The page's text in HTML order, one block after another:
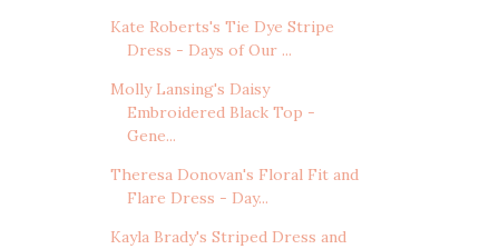
Kate Roberts's Tie Dye Stripe
Dress - Days of Our ...
Molly Lansing's Daisy
Embroidered Black Top -
Gene...
Theresa Donovan's Floral Fit and
Flare Dress - Day...
Kayla Brady's Striped Dress and